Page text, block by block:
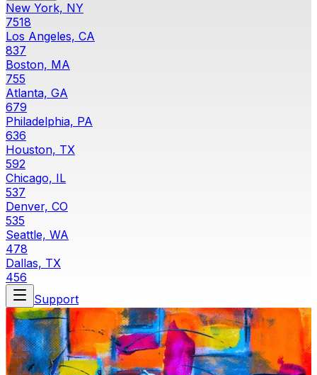
New York, NY
7518
Los Angeles, CA
837
Boston, MA
755
Atlanta, GA
679
Philadelphia, PA
636
Houston, TX
592
Chicago, IL
537
Denver, CO
535
Seattle, WA
478
Dallas, TX
456
Support